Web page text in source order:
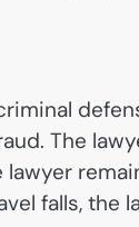
The
falls, the